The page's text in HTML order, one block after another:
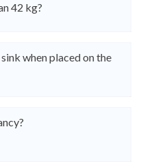
42 kg?
when placed on the